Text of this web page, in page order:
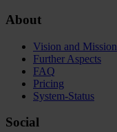
About
Vision and Mission
Further Aspects
FAQ
Pricing
System-Status
Social